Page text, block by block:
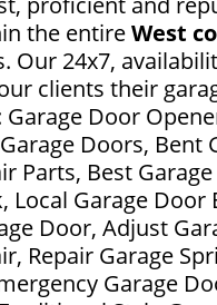
the entireWest
Our 24x7,
clients their
Door
Doors, Bent
Parts, Best
Local Garage Door
Door, Adjust
Repair Garage
Garage